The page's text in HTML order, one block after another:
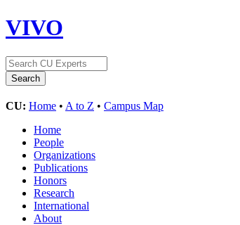
VIVO
CU: Home • A to Z • Campus Map
Home
People
Organizations
Publications
Honors
Research
International
About